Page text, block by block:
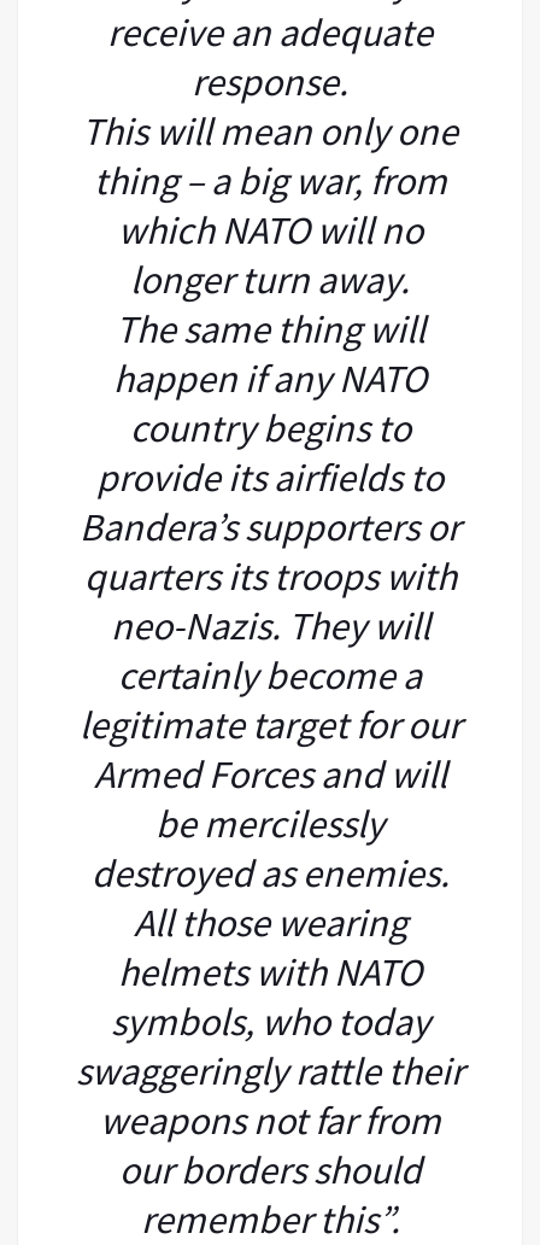
receive an adequate
response.
This will mean only one
thing – a big war, from
which NATO will no
longer turn away.
The same thing will
happen if any NATO
country begins to
provide its airfields to
Bandera’s supporters or
quarters its troops with
neo-Nazis. They will
certainly become a
legitimate target for our
Armed Forces and will
be mercilessly
destroyed as enemies.
All those wearing
helmets with NATO
symbols, who today
swaggeringly rattle their
weapons not far from
our borders should
remember this”.